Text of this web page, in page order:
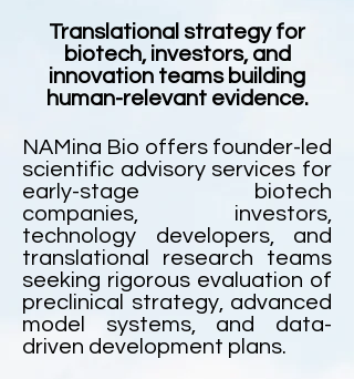
Translational strategy for
biotech, investors, and
innovation teams building
human-relevant evidence.
NAMina Bio offers founder-led
scientific advisory services for
early-stage biotech
companies, investors,
technology developers, and
translational research teams
seeking rigorous evaluation of
preclinical strategy, advanced
model systems, and data-
driven development plans.